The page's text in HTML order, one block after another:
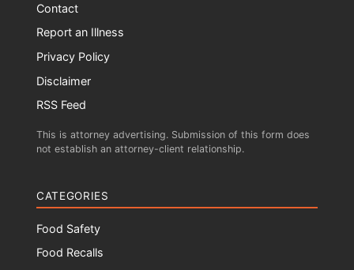
Contact
Report an Illness
Privacy Policy
Disclaimer
RSS Feed
This is attorney advertising. Submission of this form does
not establish an attorney-client relationship.
CATEGORIES
Food Safety
Food Recalls